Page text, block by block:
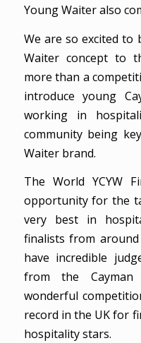
Young Waiter also
We are so excited to
Waiter concept to
more than a
introduce young
working in
community being
Waiter brand.
The World YCYW
opportunity for the
very best in
finalists from
have incredible
from the
wonderful
record in the UK for
hospitality stars.